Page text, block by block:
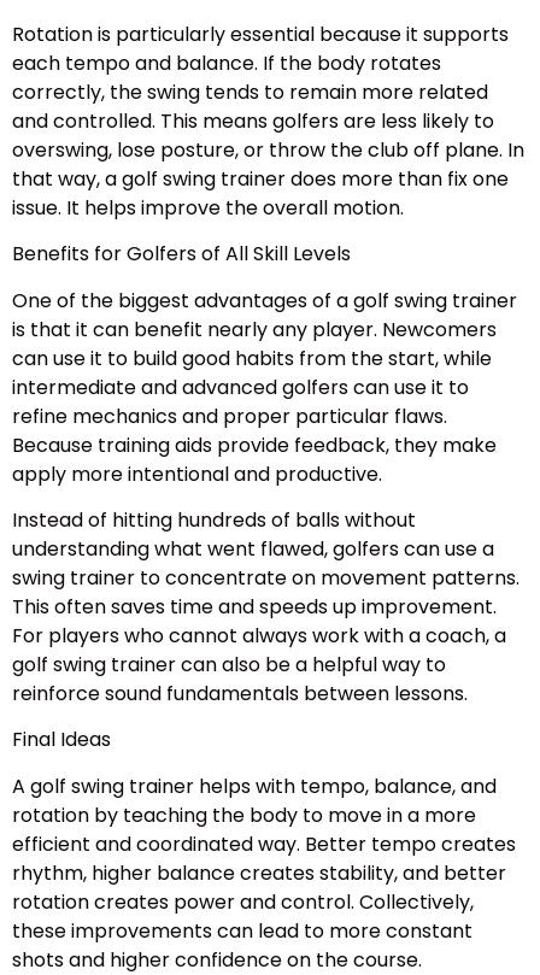
Rotation is particularly essential because it supports
each tempo and balance. If the body rotates
correctly, the swing tends to remain more related
and controlled. This means golfers are less likely to
overswing, lose posture, or throw the club off plane. In
that way, a golf swing trainer does more than fix one
issue. It helps improve the overall motion.
Benefits for Golfers of All Skill Levels
One of the biggest advantages of a golf swing trainer
is that it can benefit nearly any player. Newcomers
can use it to build good habits from the start, while
intermediate and advanced golfers can use it to
refine mechanics and proper particular flaws.
Because training aids provide feedback, they make
apply more intentional and productive.
Instead of hitting hundreds of balls without
understanding what went flawed, golfers can use a
swing trainer to concentrate on movement patterns.
This often saves time and speeds up improvement.
For players who cannot always work with a coach, a
golf swing trainer can also be a helpful way to
reinforce sound fundamentals between lessons.
Final Ideas
A golf swing trainer helps with tempo, balance, and
rotation by teaching the body to move in a more
efficient and coordinated way. Better tempo creates
rhythm, higher balance creates stability, and better
rotation creates power and control. Collectively,
these improvements can lead to more constant
shots and higher confidence on the course.